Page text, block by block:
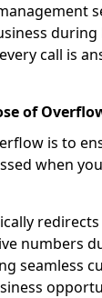
during
call is
of
is to
when
redirects
numbers
seamless